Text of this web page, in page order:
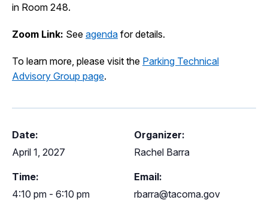
Contact UsEmployment
in Room 248.
Zoom Link: See agenda for details.
To learn more, please visit the Parking Technical
Advisory Group page.
Date:
April 1, 2027
Time:
4:10 pm - 6:10 pm
Organizer:
Rachel Barra
Email:
rbarra@tacoma.gov